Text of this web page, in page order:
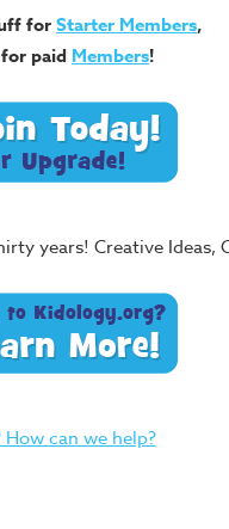
forStarter Members,
for paid Members!
years! Creative Ideas,
can we help?